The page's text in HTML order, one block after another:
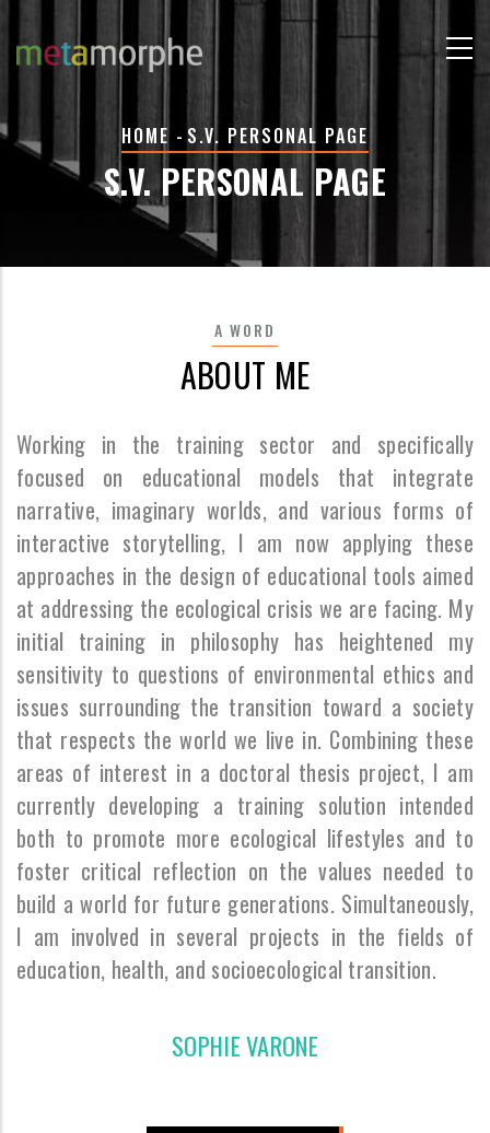
BREADCRUMB
HOME - S.V. PERSONAL PAGE
S.V. PERSONAL PAGE
A WORD
ABOUT ME
Working in the training sector and specifically
focused on educational models that integrate
narrative, imaginary worlds, and various forms of
interactive storytelling, I am now applying these
approaches in the design of educational tools aimed
at addressing the ecological crisis we are facing. My
initial training in philosophy has heightened my
sensitivity to questions of environmental ethics and
issues surrounding the transition toward a society
that respects the world we live in. Combining these
areas of interest in a doctoral thesis project, I am
currently developing a training solution intended
both to promote more ecological lifestyles and to
foster critical reflection on the values needed to
build a world for future generations. Simultaneously,
I am involved in several projects in the fields of
education, health, and socioecological transition.
SOPHIE VARONE